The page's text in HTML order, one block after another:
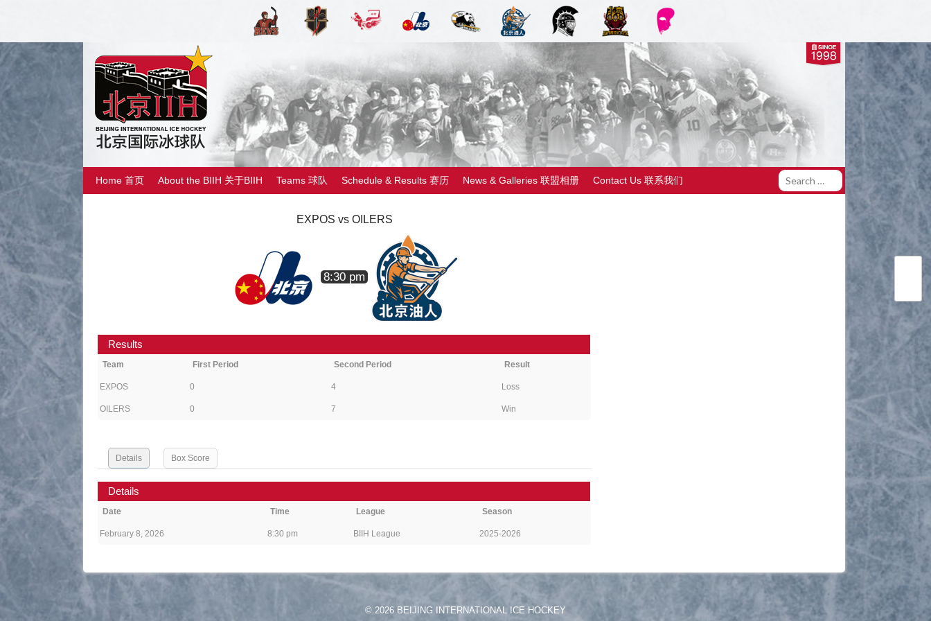
Home 首页 About the BIIH 关于BIIH Teams 球队 Schedule & Results 赛历 News & Galleries 联盟相册 Contact Us 联系我们
EXPOS vs OILERS
8:30 pm
Results
Team First Period Second Period Result
EXPOS 0 4 Loss
OILERS 0 7 Win
Details Box Score
Details
Date Time League Season
February 8, 2026 8:30 pm BIIH League 2025-2026
© 2026 BEIJING INTERNATIONAL ICE HOCKEY